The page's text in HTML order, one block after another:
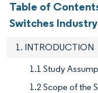
Table of
Switches
1. INTRODUCTION
1.1 Study
1.2 Scope of the